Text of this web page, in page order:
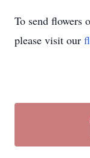
To send flowers
please visit our